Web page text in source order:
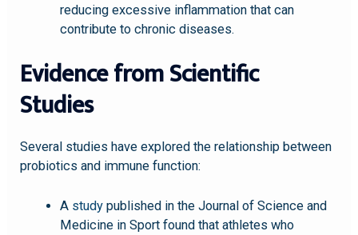
reducing excessive inflammation that can
contribute to chronic diseases.
Evidence from Scientific
Studies
Several studies have explored the relationship between
probiotics and immune function:
A studypublished in the Journal of Science and
Medicine in Sport found that athletes who